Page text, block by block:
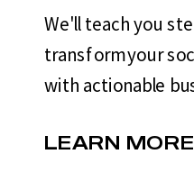
We'll teach you
transform your
with actionable
LEARN MORE